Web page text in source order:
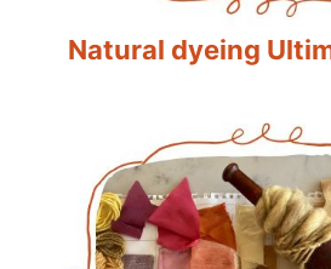
Natural dyeing